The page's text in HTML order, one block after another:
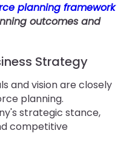
planning framework
outcomes and
Strategy
and vision are closely
planning.
strategic stance,
competitive